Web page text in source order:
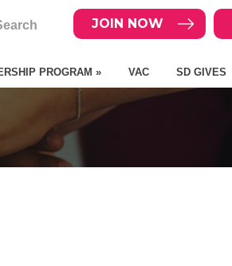
JOIN NOW
PROGRAM » VAC SD GIVES